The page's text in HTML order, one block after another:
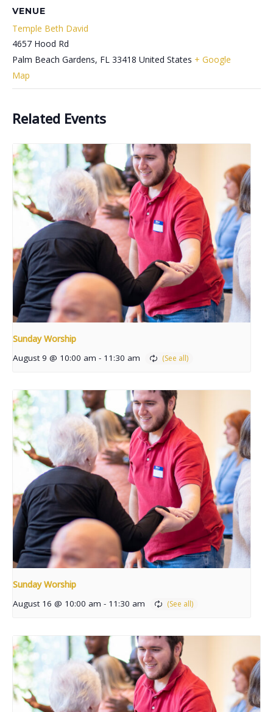
VENUE
Temple Beth David
4657 Hood Rd
Palm Beach Gardens, FL 33418 United States + Google
Map
Related Events
Sunday Worship
August 9 @ 10:00 am - 11:30 am
Sunday Worship
August 16 @ 10:00 am - 11:30 am